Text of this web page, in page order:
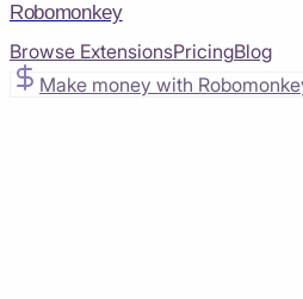
Robomonkey
Browse ExtensionsPricingBlog
Make money with